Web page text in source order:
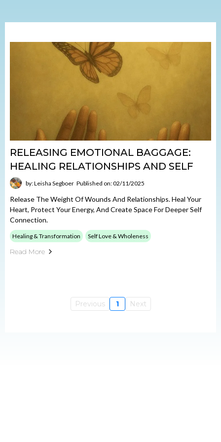
RELEASING EMOTIONAL BAGGAGE:
HEALING RELATIONSHIPS AND SELF
by: Leisha Segboer Published on: 02/11/2025
Release The Weight Of Wounds And Relationships. Heal Your
Heart, Protect Your Energy, And Create Space For Deeper Self
Connection.
Healing & Transformation Self Love & Wholeness
Read More
Previous 1 Next